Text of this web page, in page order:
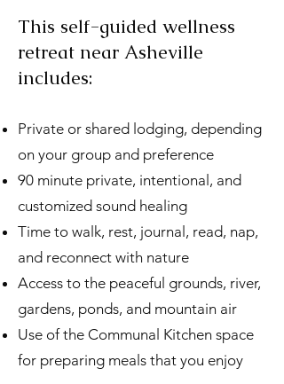
This self-guided wellness
retreat near Asheville
includes:
Private or shared lodging, depending
on your group and preference
90 minute private, intentional, and
customized sound healing
Time to walk, rest, journal, read, nap,
and reconnect with nature
Access to the peaceful grounds, river,
gardens, ponds, and mountain air
Use of the Communal Kitchen space
for preparing meals that you enjoy